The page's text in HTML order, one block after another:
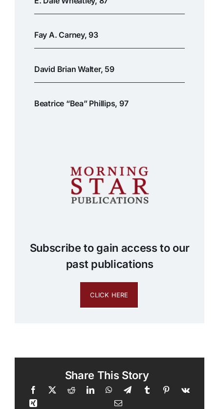
Fay A. Carney, 93
David Brian Walter, 59
Beatrice “Bea” Phillips, 97
Subscribe to gain access to our
past publications
CLICK HERE
Share This Story